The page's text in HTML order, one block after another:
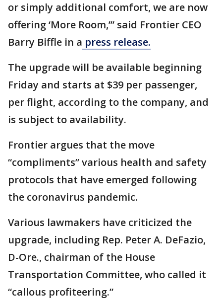
or simply additional comfort, we are now
offering ‘More Room,’” said Frontier CEO
Barry Biffle in a press release.
The upgrade will be available beginning
Friday and starts at $39 per passenger,
per flight, according to the company, and
is subject to availability.
Frontier argues that the move
“compliments” various health and safety
protocols that have emerged following
the coronavirus pandemic.
Various lawmakers have criticized the
upgrade, including Rep. Peter A. DeFazio,
D-Ore., chairman of the House
Transportation Committee, who called it
“callous profiteering.”